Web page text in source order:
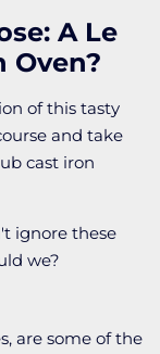
A Le
Oven?
of this tasty
and take
cast iron
ignore these
we?
are some of the